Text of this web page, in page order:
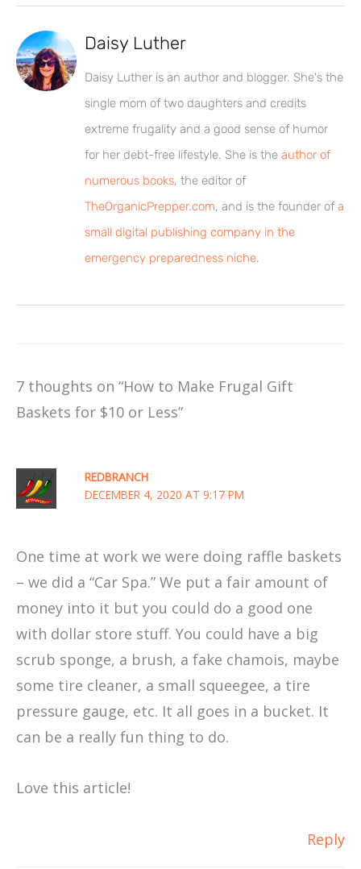
Daisy Luther
Daisy Luther is an author and blogger. She's the
single mom of two daughters and credits
extreme frugality and a good sense of humor
for her debt-free lifestyle. She is the author of
numerous books, the editor of
TheOrganicPrepper.com, and is the founder ofa
small digital publishing company in the
emergency preparedness niche.
7 thoughts on “How to Make Frugal Gift
Baskets for $10 or Less”
REDBRANCH
DECEMBER 4, 2020 AT 9:17 PM
One time at work we were doing raffle baskets
– we did a “Car Spa.” We put a fair amount of
money into it but you could do a good one
with dollar store stuff. You could have a big
scrub sponge, a brush, a fake chamois, maybe
some tire cleaner, a small squeegee, a tire
pressure gauge, etc. It all goes in a bucket. It
can be a really fun thing to do.
Love this article!
Reply